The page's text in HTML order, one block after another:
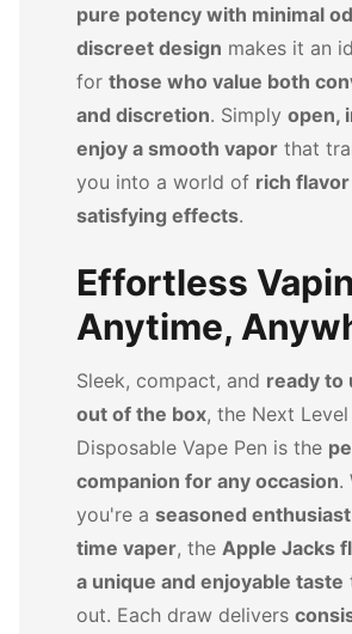
pure potency with minimal
discreet design makes it an
for those who value both
and discretion. Simply open,
enjoy a smooth vapor that
you into a world of rich flavor
satisfying effects.
Effortless
Anytime,
Sleek, compact, and ready to
out of the box, the Next Level
Disposable Vape Pen is the
companion for any occasion.
you're a seasoned
time vaper, the Apple Jacks
a unique and enjoyable taste
out. Each draw delivers